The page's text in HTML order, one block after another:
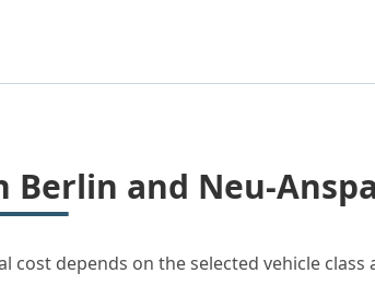
and Neu-
depends on the selected vehicle